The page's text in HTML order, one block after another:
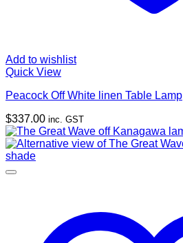
Add to wishlist
Quick View
Peacock Off White linen Table Lamp
$337.00 inc. GST